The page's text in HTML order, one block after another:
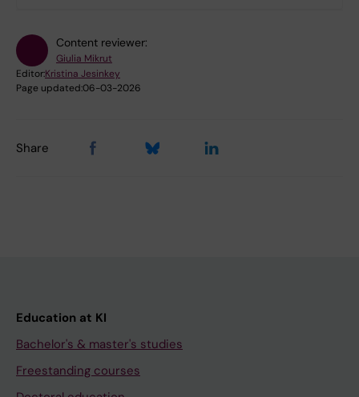
Content reviewer:
Giulia Mikrut
Editor:Kristina Jesinkey
Page updated:06-03-2026
Share
Education at KI
Bachelor's & master's studies
Freestanding courses